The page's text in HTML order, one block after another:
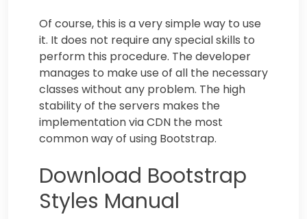
Of course, this is a very simple way to use
it. It does not require any special skills to
perform this procedure. The developer
manages to make use of all the necessary
classes without any problem. The high
stability of the servers makes the
implementation via CDN the most
common way of using Bootstrap.
Download Bootstrap
Styles Manual